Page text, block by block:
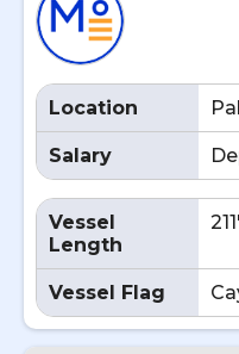
Location
Salary
Vessel
Length
Vessel Flag